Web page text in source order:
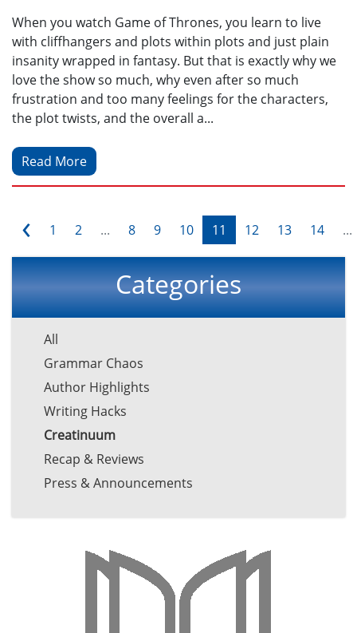
When you watch Game of Thrones, you learn to live
with cliffhangers and plots within plots and just plain
insanity wrapped in fantasy. But that is exactly why we
love the show so much, why even after so much
frustration and too many feelings for the characters,
the plot twists, and the overall a...
Read More
‹ 1 2 ... 8 9 10 11 12 13 14 ...
Categories
All
Grammar Chaos
Author Highlights
Writing Hacks
Creatinuum
Recap & Reviews
Press & Announcements